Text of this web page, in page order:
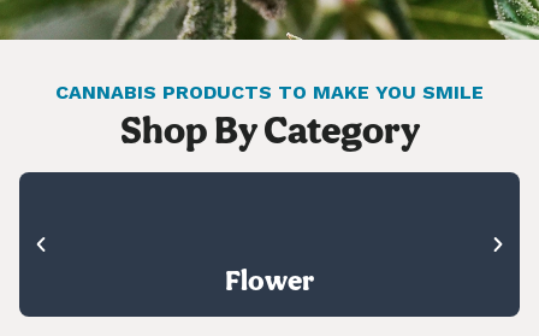
CANNABIS PRODUCTS TO MAKE YOU SMILE
Shop By Category
Flower